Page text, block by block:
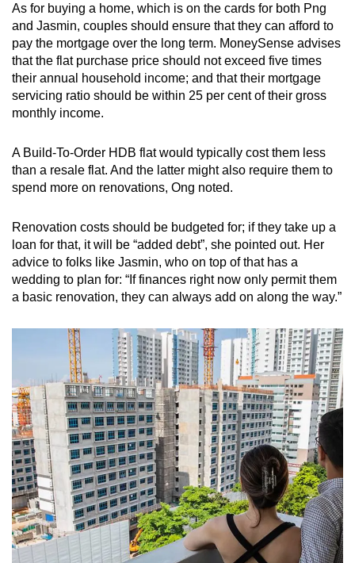
As for buying a home, which is on the cards for both Png
and Jasmin, couples should ensure that they can afford to
pay the mortgage over the long term. MoneySense advises
that the flat purchase price should not exceed five times
their annual household income; and that their mortgage
servicing ratio should be within 25 per cent of their gross
monthly income.
A Build-To-Order HDB flat would typically cost them less
than a resale flat. And the latter might also require them to
spend more on renovations, Ong noted.
Renovation costs should be budgeted for; if they take up a
loan for that, it will be “added debt”, she pointed out. Her
advice to folks like Jasmin, who on top of that has a
wedding to plan for: “If finances right now only permit them
a basic renovation, they can always add on along the way.”